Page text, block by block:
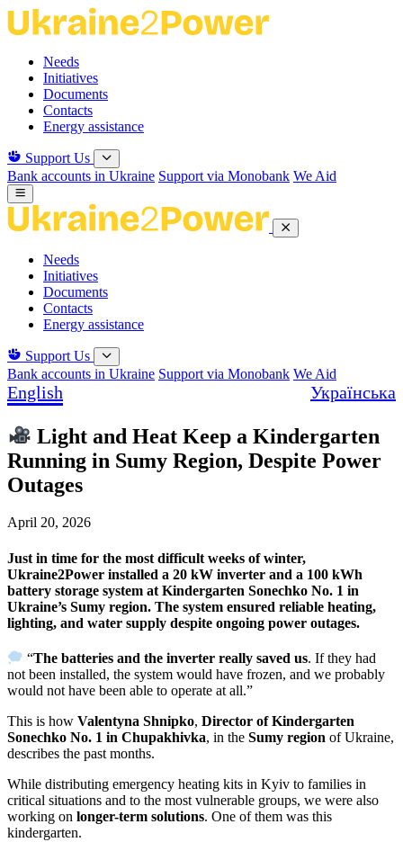
Skip
to
contentNeeds
Initiatives
Documents
Contacts
Energy assistance
Support Us
Bank accounts in Ukraine Support via Monobank We Aid
Needs
Initiatives
Documents
Contacts
Energy assistance
Support Us
Bank accounts in Ukraine Support via Monobank We Aid
English Українська
Light and Heat Keep a Kindergarten
Running in Sumy Region, Despite Power
Outages
April 20, 2026
Just in time for the most difficult weeks of winter,
Ukraine2Power installed a 20 kW inverter and a 100 kWh
battery storage system at Kindergarten Sonechko No. 1 in
Ukraine’s Sumy region. The system ensured reliable heating,
lighting, and water supply despite ongoing power outages.
“The batteries and the inverter really saved us. If they had
not been installed, the system would have frozen, and we probably
would not have been able to operate at all.”
This is how Valentyna Shnipko, Director of Kindergarten
Sonechko No. 1 in Chupakhivka, in the Sumy region of Ukraine,
describes the past months.
While distributing emergency heating kits in Kyiv to families in
critical situations and to the most vulnerable groups, we were also
working on longer-term solutions. One of them was this
kindergarten.